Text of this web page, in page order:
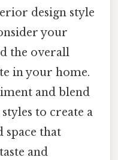
design style
your
the overall
in your home.
and blend
to create a
space that
and